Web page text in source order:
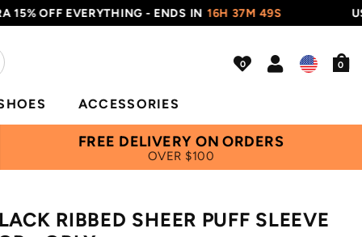
OFF EVERYTHING - ENDS IN 16H 37M 48S USE
0
ACCESSORIES
FREE DELIVERY ON ORDERS
OVER $100
RIBBED SHEER PUFF SLEEVE